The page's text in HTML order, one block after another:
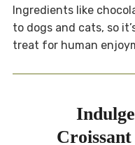
Ingredients like
to dogs and cats, so
treat for human